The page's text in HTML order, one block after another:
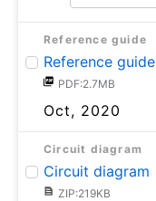
Reference guide
Reference guide
PDF:2.7MB
Oct, 2020
Circuit diagram
Circuit diagram
ZIP:219KB